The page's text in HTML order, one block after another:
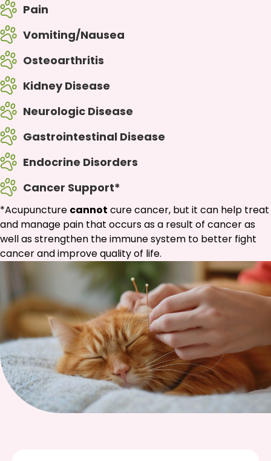
Pain
Vomiting/Nausea
Osteoarthritis
Kidney Disease
Neurologic Disease
Gastrointestinal Disease
Endocrine Disorders
Cancer Support*
*Acupuncture cannot cure cancer, but it can help treat
and manage pain that occurs as a result of cancer as
well as strengthen the immune system to better fight
cancer and improve quality of life.